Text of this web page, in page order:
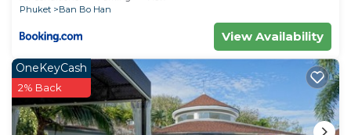
Phuket
Ban Bo Han
View Availability
OneKeyCash
2% Back